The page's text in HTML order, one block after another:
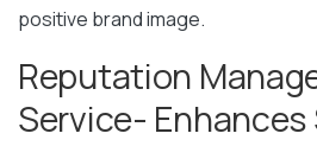
positive brand image.
Reputation
Service- Enhances